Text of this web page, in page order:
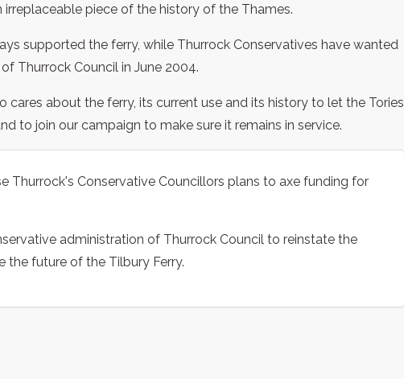
irreplaceable piece of the history of the Thames.
supported the ferry, while Thurrock Conservatives have wanted
Thurrock Council in June 2004.
cares about the ferry, its current use and its history to let the Tories
to join our campaign to make sure it remains in service.
Thurrock's Conservative Councillors plans to axe funding for
administration of Thurrock Council to reinstate the
the future of the Tilbury Ferry.